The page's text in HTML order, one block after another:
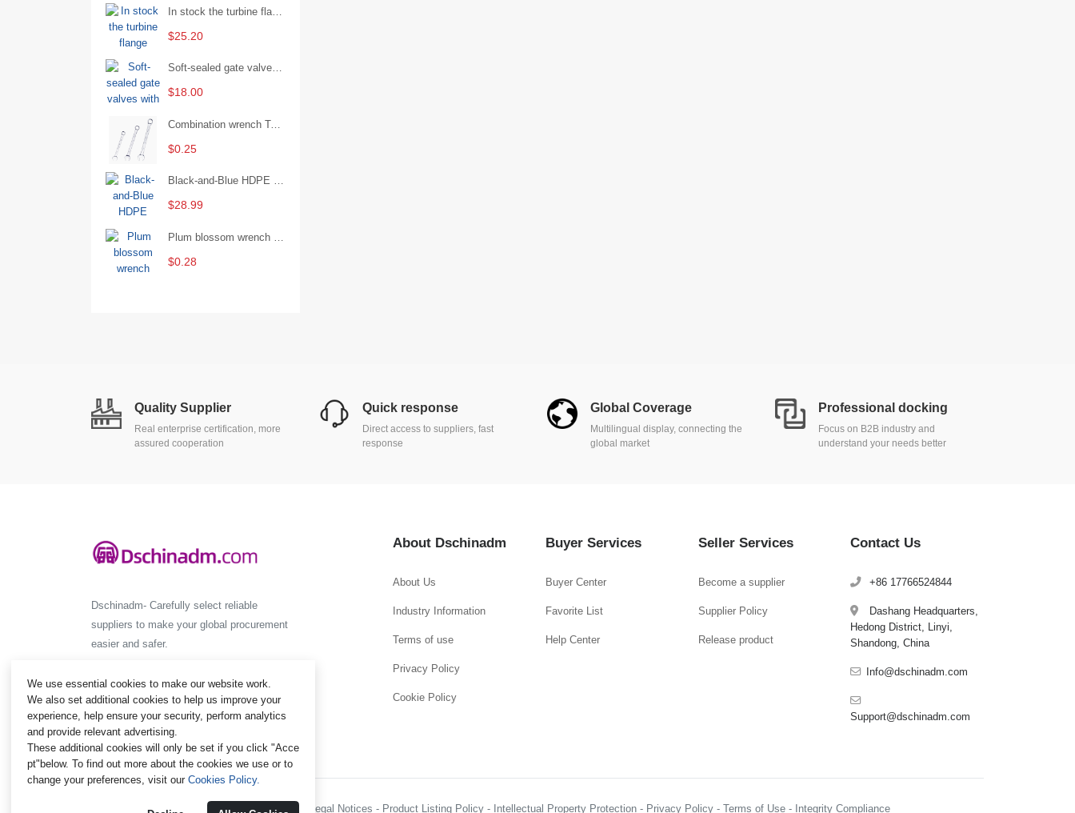
$25.20
Soft-sealed gate valves with strong sealing performance and water treatment Filament softseal gate valve are available in stock
$18.00
Combination wrench Two-end combination wrench Open end wrench - 8#
$0.25
Black-and-Blue HDPE Corrugated Pipe for Engineering Drainage
$28.99
$0.28
Quality Supplier
Real enterprise certification, more
assured cooperation
Quick response
Direct access to suppliers, fast
response
Global Coverage
Multilingual display, connecting the
global market
Professional docking
Focus on B2B industry and
understand your needs better
Dschinadm- Carefully select reliable
suppliers to make your global procurement
easier and safer.
About Dschinadm
About Us
Industry Information
Terms of use
Privacy Policy
Cookie Policy
Buyer Services
Buyer Center
Favorite List
Help Center
Seller Services
Become a supplier
Supplier Policy
Release product
Contact Us
+86 17766524844
Dashang Headquarters,
Hedong District, Linyi,
Shandong, China
Info@dschinadm.com
Support@dschinadm.com
Policies and Regulations - Legal Notices - Product Listing Policy - Intellectual Property Protection - Privacy Policy - Terms of Use - Integrity Compliance
We use essential cookies to make our website work.
We also set additional cookies to help us improve your
experience, help ensure your security, perform analytics
and provide relevant advertising.
These additional cookies will only be set if you click "Acce
pt"below. To find out more about the cookies we use or to
change your preferences, visit our Cookies Policy.